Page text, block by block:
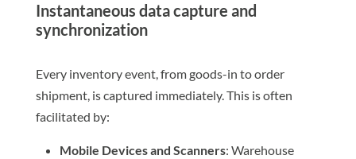
Instantaneous data capture and
synchronization
Every inventory event, from goods-in to order
shipment, is captured immediately. This is often
facilitated by:
Mobile Devices and Scanners: Warehouse